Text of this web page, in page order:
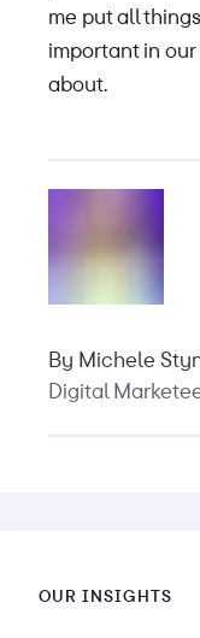
me put all
important in
about.
By Michele
Digital
OUR INSIGHTS